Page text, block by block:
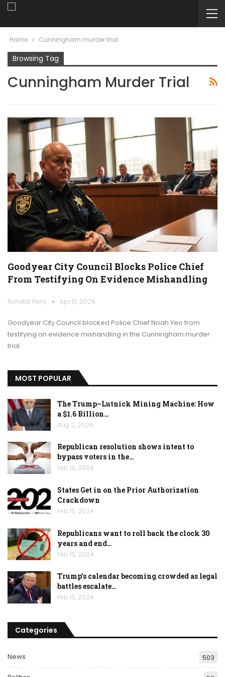
Home Cunningham murder trial
Browsing Tag
Cunningham Murder Trial
Goodyear City Council Blocks Police Chief
From Testifying On Evidence Mishandling
Randall Perry Apr 13, 2026
Goodyear City Council blocked Police Chief Noah Yeo from
testifying on evidence mishandling in the Cunningham murder
trial.
MOST POPULAR
The Trump–Lutnick Mining Machine: How
a $1.6 Billion…
Aug 2, 2026
Republican resolution shows intent to
bypass voters in the…
Feb 15, 2024
States Get in on the Prior Authorization
Crackdown
Feb 15, 2024
Republicans want to roll back the clock 30
years and end…
Feb 15, 2024
Trump’s calendar becoming crowded as legal
battles escalate…
Feb 15, 2024
Categories
News 503